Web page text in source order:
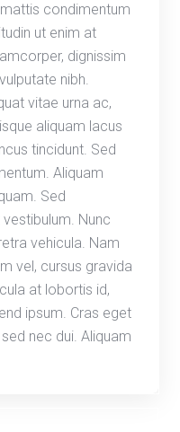
condimentum
ut enim at
dignissim
nibh.
vitae urna ac,
aliquam lacus
tincidunt. Sed
Aliquam
Sed
Nunc
vehicula. Nam
vel, cursus gravida
at lobortis id,
ipsum. Cras eget
nec dui. Aliquam